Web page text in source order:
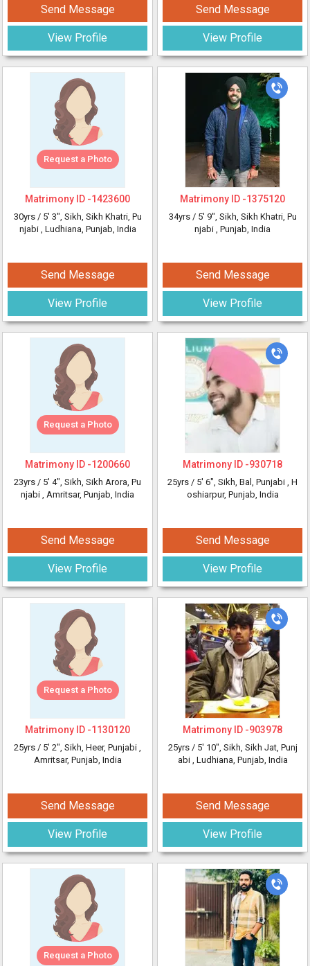
Send Message
View Profile
Request a Photo
Matrimony ID -1423600
30yrs / 5' 3", Sikh, Sikh Khatri, Pu
njabi , Ludhiana, Punjab, India
Send Message
View Profile
Request a Photo
Matrimony ID -1200660
23yrs / 5' 4", Sikh, Sikh Arora, Pu
njabi , Amritsar, Punjab, India
Send Message
View Profile
Request a Photo
Matrimony ID -1130120
25yrs / 5' 2", Sikh, Heer, Punjabi ,
Amritsar, Punjab, India
Send Message
View Profile
Request a Photo
Send Message
View Profile
Matrimony ID -1375120
34yrs / 5' 9", Sikh, Sikh Khatri, Pu
njabi , Punjab, India
Send Message
View Profile
Matrimony ID -930718
25yrs / 5' 6", Sikh, Bal, Punjabi , H
oshiarpur, Punjab, India
Send Message
View Profile
Matrimony ID -903978
25yrs / 5' 10", Sikh, Sikh Jat, Punj
abi , Ludhiana, Punjab, India
Send Message
View Profile